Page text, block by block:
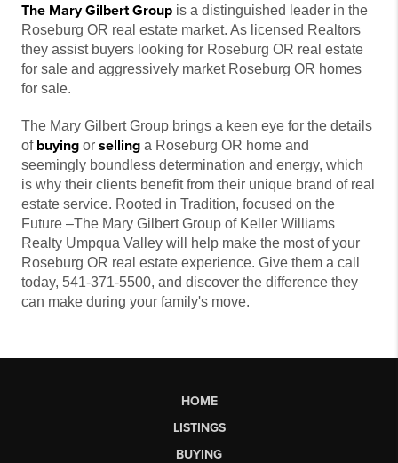
The Mary Gilbert Group is a distinguished leader in the
Roseburg OR real estate market. As licensed Realtors
they assist buyers looking for Roseburg OR real estate
for sale and aggressively market Roseburg OR homes
for sale.
The Mary Gilbert Group brings a keen eye for the details
of buying or selling a Roseburg OR home and
seemingly boundless determination and energy, which
is why their clients benefit from their unique brand of real
estate service. Rooted in Tradition, focused on the
Future –The Mary Gilbert Group of Keller Williams
Realty Umpqua Valley will help make the most of your
Roseburg OR real estate experience. Give them a call
today, 541-371-5500, and discover the difference they
can make during your family's move.
HOME
LISTINGS
BUYING